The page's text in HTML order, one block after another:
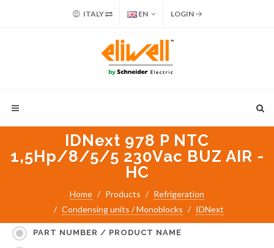
ITALY EN LOGIN
IDNext 978 P NTC
1,5Hp/8/5/5 230Vac BUZ AIR -
HC
Home Products
Refrigeration
Condensing units / Monoblocks
IDNext
Search for:
PART NUMBER / PRODUCT NAME